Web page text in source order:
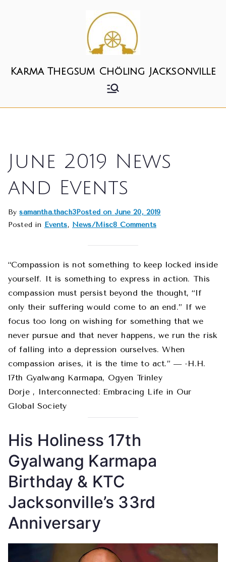
Karma Thegsum Chöling Jacksonville
June 2019 News
and Events
Bysamantha.thach3Posted on June 20, 2019
Posted in Events, News/Misc8 Commentson
News
“Compassion is not something to keep locked inside
yourself. It is something to express in action. This
compassion must persist beyond the thought, “If
only their suffering would come to an end.” If we
focus too long on wishing for something that we
never pursue and that never happens, we run the risk
of falling into a depression ourselves. When
compassion arises, it is the time to act.” ― -H.H.
17th Gyalwang Karmapa, Ogyen Trinley
Dorje , Interconnected: Embracing Life in Our
Global Society
His Holiness 17th
Gyalwang Karmapa
Birthday & KTC
Jacksonville’s 33rd
Anniversary